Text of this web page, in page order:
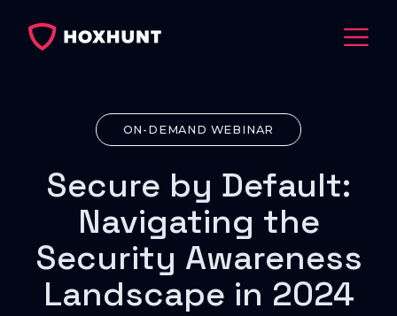
ON-DEMAND WEBINAR
Secure by Default:
Navigating the
Security Awareness
Landscape in 2024